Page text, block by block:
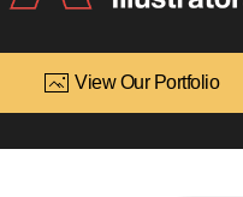
View Our Portfolio